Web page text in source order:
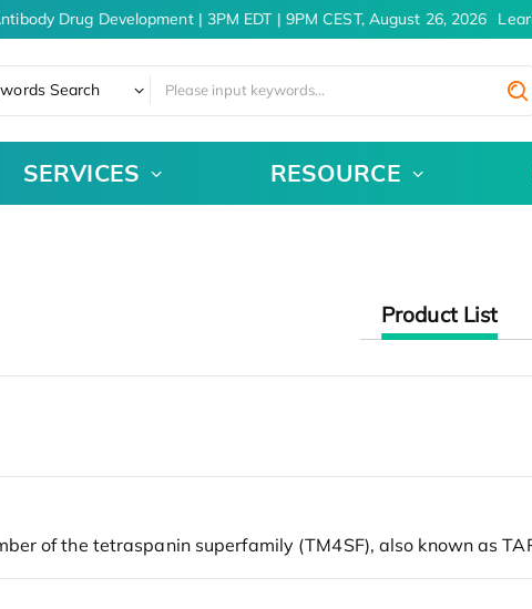
Drug Development | 3PM EDT | 9PM CEST, August 26, 2026
Search
SERVICES RESOURCE
Product List